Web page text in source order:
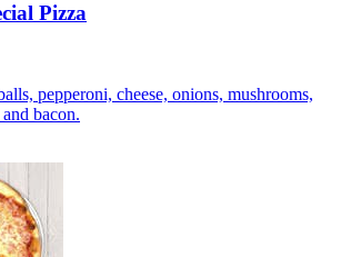
Pizza
pepperoni, cheese, onions, mushrooms,
bacon.